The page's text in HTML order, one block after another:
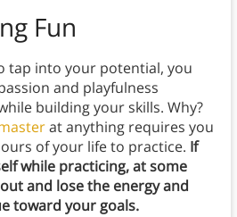
Fun
tap into your potential, you
and playfulness
building your skills. Why?
at anything requires you
of your life to practice. If
while practicing, at some
and lose the energy and
toward your goals.